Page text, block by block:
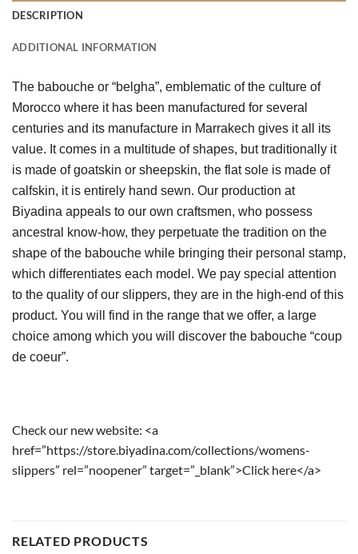
DESCRIPTION
ADDITIONAL INFORMATION
The babouche or “belgha”, emblematic of the culture of
Morocco where it has been manufactured for several
centuries and its manufacture in Marrakech gives it all its
value. It comes in a multitude of shapes, but traditionally it
is made of goatskin or sheepskin, the flat sole is made of
calfskin, it is entirely hand sewn. Our production at
Biyadina appeals to our own craftsmen, who possess
ancestral know-how, they perpetuate the tradition on the
shape of the babouche while bringing their personal stamp,
which differentiates each model. We pay special attention
to the quality of our slippers, they are in the high-end of this
product. You will find in the range that we offer, a large
choice among which you will discover the babouche “coup
de coeur”.
Check our new website: <a
href=”https://store.biyadina.com/collections/womens-
slippers” rel=”noopener” target=”_blank”>Click here</a>
RELATED PRODUCTS